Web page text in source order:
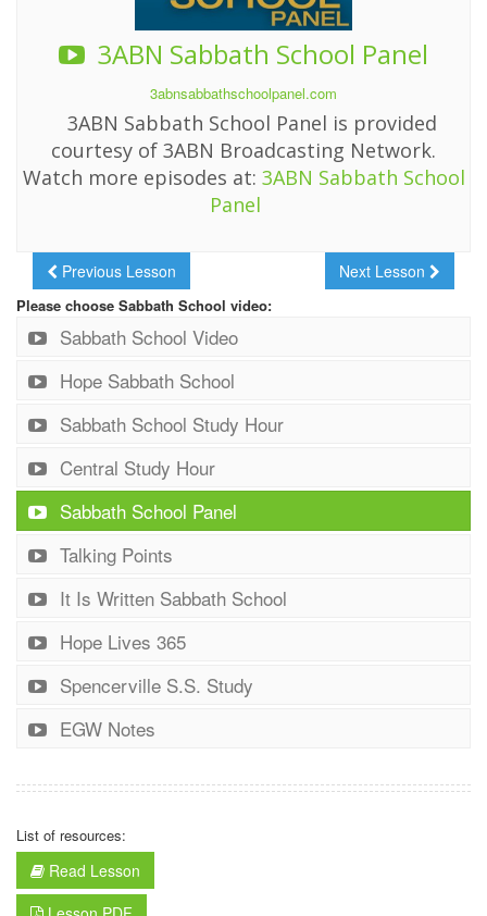
3ABN Sabbath School Panel
3abnsabbathschoolpanel.com
3ABN Sabbath School Panel is provided
courtesy of 3ABN Broadcasting Network.
Watch more episodes at: 3ABN Sabbath School
Panel
Previous Lesson Next Lesson
Please choose Sabbath School video:
Sabbath School Video
Hope Sabbath School
Sabbath School Study Hour
Central Study Hour
Sabbath School Panel
Talking Points
It Is Written Sabbath School
Hope Lives 365
Spencerville S.S. Study
EGW Notes
List of resources:
Read Lesson